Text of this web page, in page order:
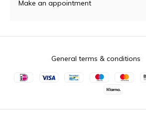
Make an appointment
General terms & conditions